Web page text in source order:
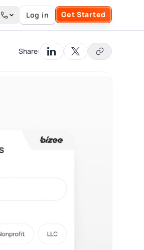
Search the site
Log in Get Started
Share: